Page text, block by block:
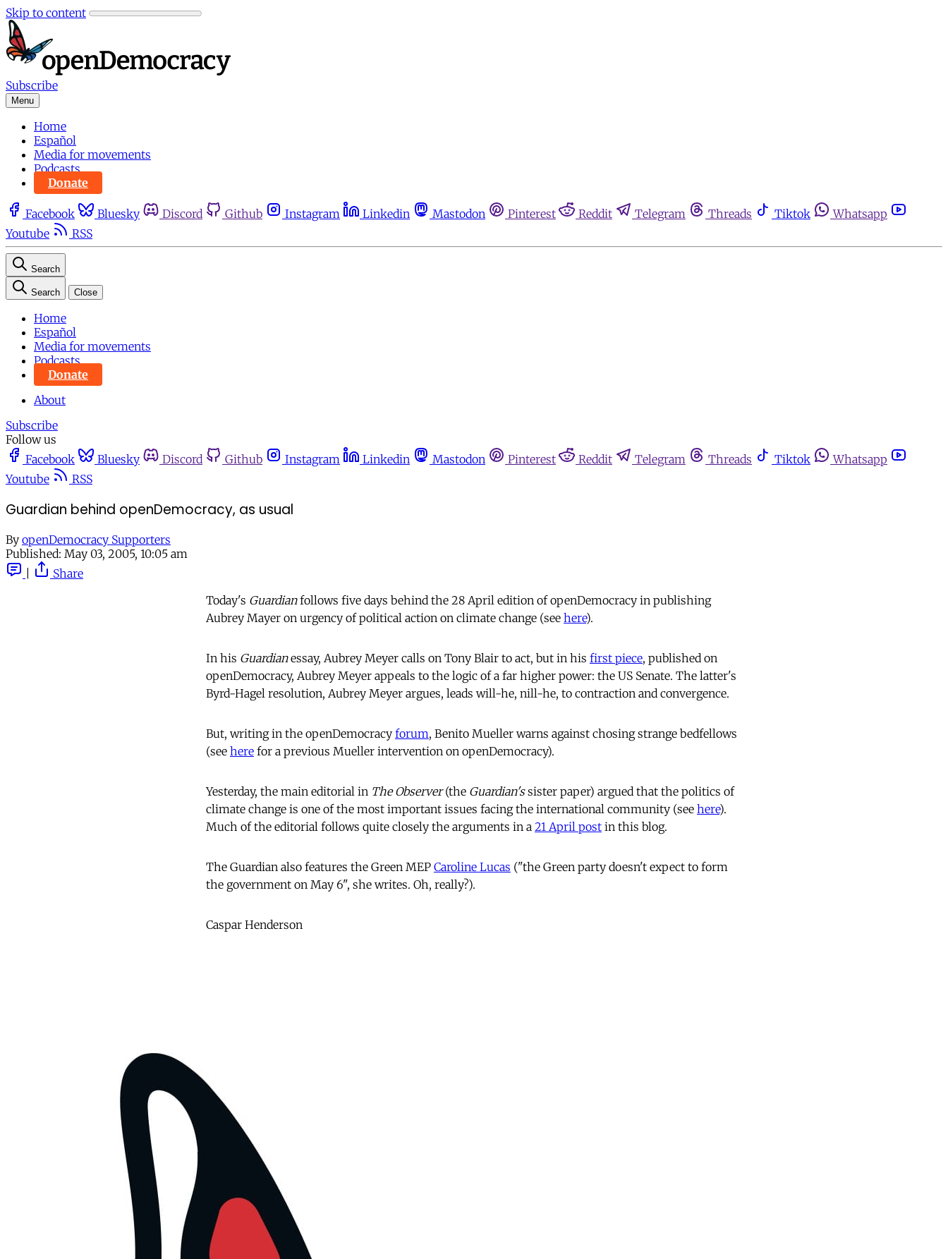
Skip to content
Subscribe
Menu
Home
Español
Media for movements
Podcasts
Donate
Facebook Bluesky Discord Github Instagram Linkedin Mastodon Pinterest Reddit Telegram Threads Tiktok
Whatsapp
Youtube
RSS
Search
Search Close
Home
Español
Media for movements
Podcasts
Donate
About
Subscribe
Follow us
Facebook
Bluesky Discord Github Instagram Linkedin Mastodon Pinterest Reddit Telegram Threads Tiktok
Whatsapp
Youtube
RSS
Guardian behind openDemocracy, as usual
By openDemocracy Supporters
Published: May 03, 2005, 10:05 am
Share
Today's Guardianfollows five days behind the 28 April edition of openDemocracy in publishing
Aubrey Mayer on urgency of political action on climate change (see here).
In his Guardianessay, Aubrey Meyer calls on Tony Blair to act, but in his first piece, published on
openDemocracy, Aubrey Meyer appeals to the logic of a far higher power: the US Senate. The latter's
Byrd-Hagel resolution, Aubrey Meyer argues, leads will-he, nill-he, to contraction and convergence.
But, writing in the openDemocracy forum, Benito Mueller warns against chosing strange bedfellows
(see here for a previous Mueller intervention on openDemocracy).
Yesterday, the main editorial in The Observer(the Guardian'ssister paper) argued that the politics of
climate change is one of the most important issues facing the international community (see here).
Much of the editorial follows quite closely the arguments in a 21 April post in this blog.
The Guardian also features the Green MEP Caroline Lucas ("the Green party doesn't expect to form
the government on May 6", she writes. Oh, really?).
Caspar Henderson